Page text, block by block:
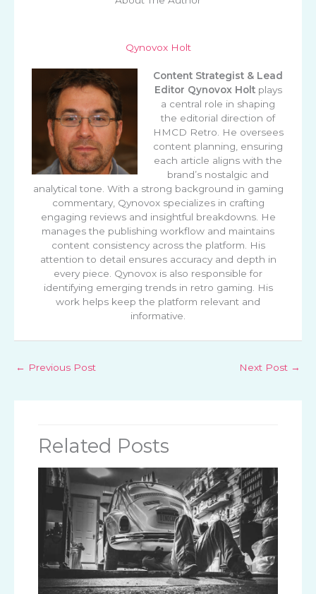
Qynovox Holt
Content Strategist & Lead
Editor Qynovox Holtplays
a central role in shaping
the editorial direction of
HMCD Retro. He oversees
content planning, ensuring
each article aligns with the
brand’s nostalgic and
analytical tone. With a strong background in gaming
commentary, Qynovox specializes in crafting
engaging reviews and insightful breakdowns. He
manages the publishing workflow and maintains
content consistency across the platform. His
attention to detail ensures accuracy and depth in
every piece. Qynovox is also responsible for
identifying emerging trends in retro gaming. His
work helps keep the platform relevant and
informative.
← Previous Post Next Post →
Related Posts